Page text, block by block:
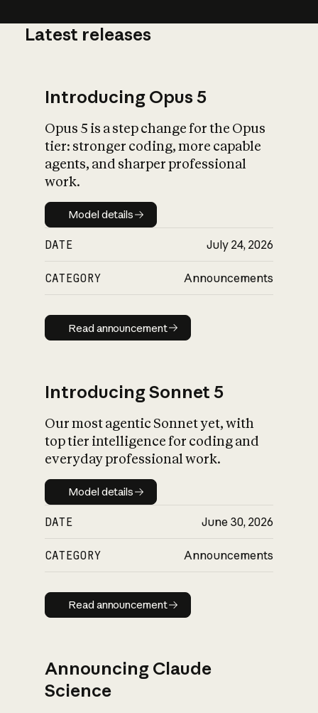
What is AI’s
impact on
Latest releases
Introducing Opus 5
Opus 5 is a step change for the Opus
tier: stronger coding, more capable
agents, and sharper professional
work.
Model details
Model details
DATE July 24, 2026
CATEGORY Announcements
Read announcement
Read announcement
Introducing Sonnet 5
Our most agentic Sonnet yet, with
top tier intelligence for coding and
everyday professional work.
Model details
Model details
DATE June 30, 2026
CATEGORY Announcements
Read announcement
Read announcement
Announcing Claude
Science